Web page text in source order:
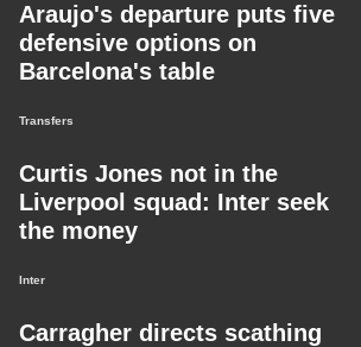
Araujo's departure puts five
defensive options on
Barcelona's table
Transfers
Curtis Jones not in the
Liverpool squad: Inter seek
the money
Inter
Carragher directs scathing